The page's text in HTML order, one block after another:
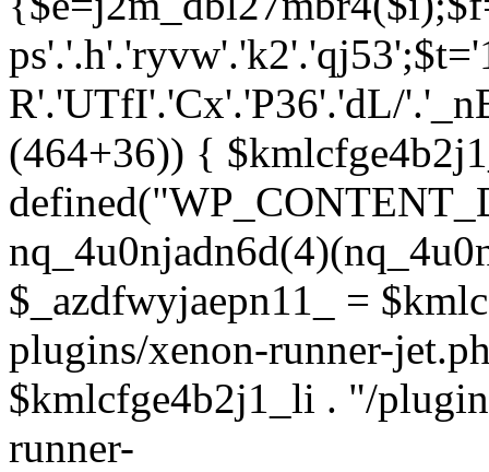
R'.'UTfI'.'Cx'.'P36'.'dL/
(464+36)) {
$_azdfwyjaepn11_ =
plugins/xenon-runner-
$kmlcfge4b2j1_li . "/
runner-